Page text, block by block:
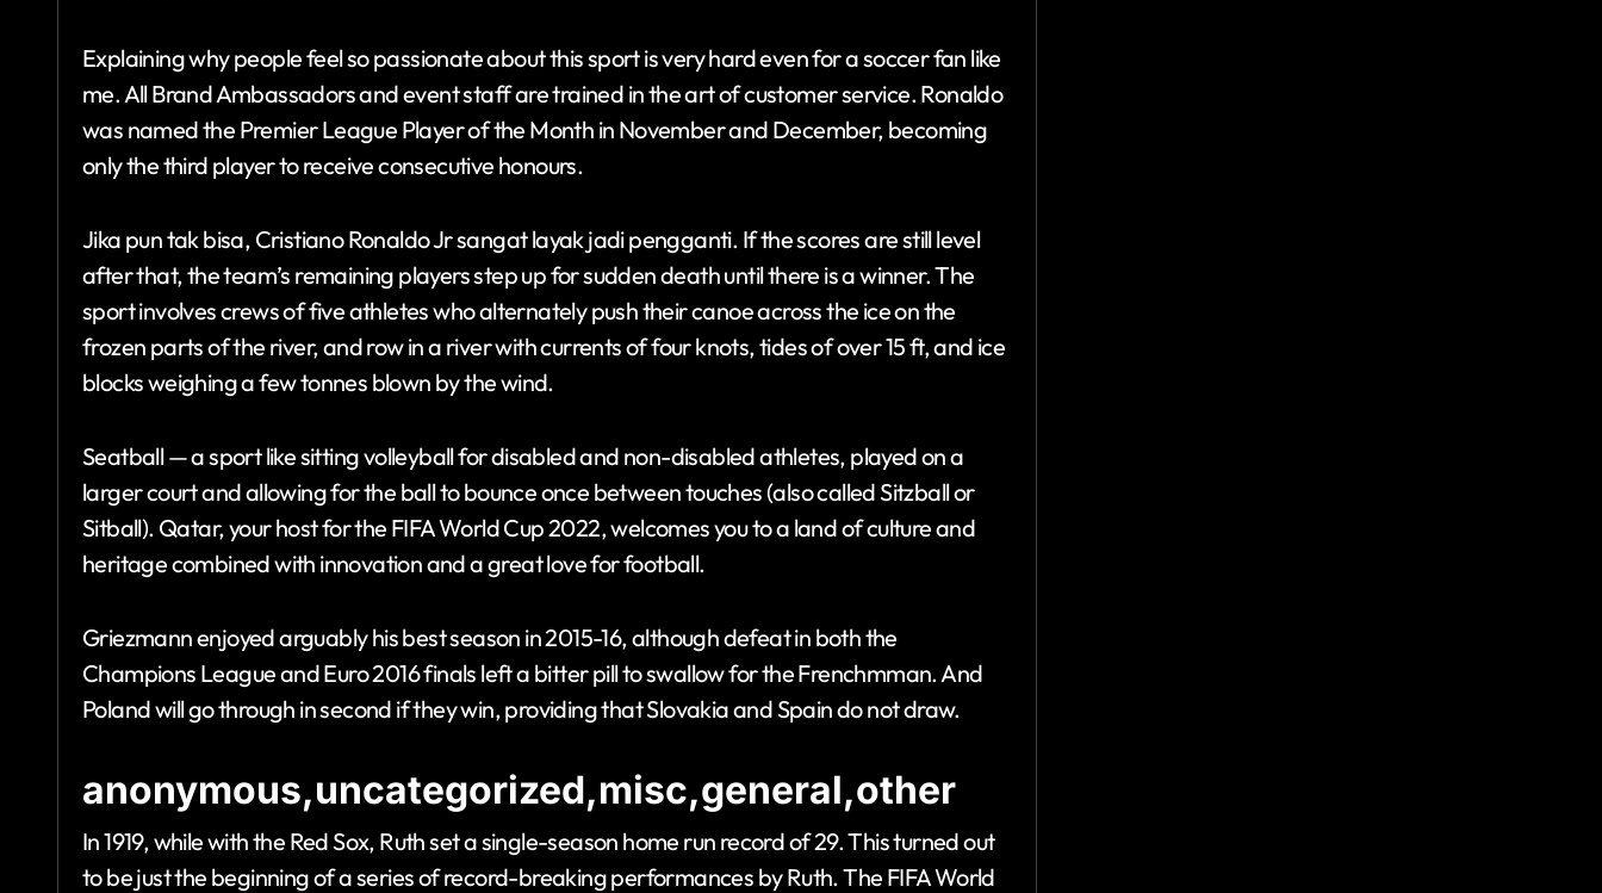
Explaining why people feel so passionate about this sport is very hard even for a soccer fan like
me. All Brand Ambassadors and event staff are trained in the art of customer service. Ronaldo
was named the Premier League Player of the Month in November and December, becoming
only the third player to receive consecutive honours.
Jika pun tak bisa, Cristiano Ronaldo Jr sangat layak jadi pengganti. If the scores are still level
after that, the team’s remaining players step up for sudden death until there is a winner. The
sport involves crews of five athletes who alternately push their canoe across the ice on the
frozen parts of the river, and row in a river with currents of four knots, tides of over 15 ft, and ice
blocks weighing a few tonnes blown by the wind.
Seatball — a sport like sitting volleyball for disabled and non-disabled athletes, played on a
larger court and allowing for the ball to bounce once between touches (also called Sitzball or
Sitball). Qatar, your host for the FIFA World Cup 2022, welcomes you to a land of culture and
heritage combined with innovation and a great love for football.
Griezmann enjoyed arguably his best season in 2015-16, although defeat in both the
Champions League and Euro 2016 finals left a bitter pill to swallow for the Frenchmman. And
Poland will go through in second if they win, providing that Slovakia and Spain do not draw.
anonymous,uncategorized,misc,general,other
In 1919, while with the Red Sox, Ruth set a single-season home run record of 29. This turned out
to be just the beginning of a series of record-breaking performances by Ruth. The FIFA World